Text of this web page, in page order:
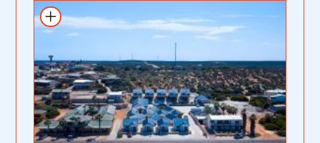
Add to itinerary